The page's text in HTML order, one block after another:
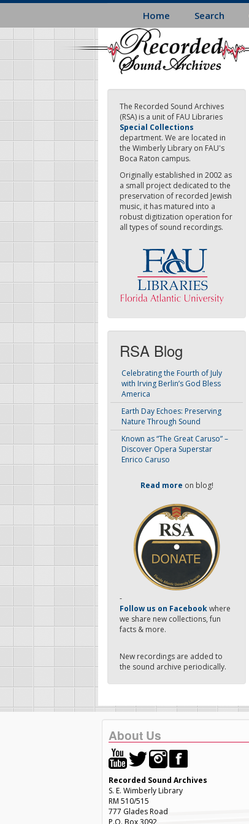
Skip
main
content
Home Search
The Recorded Sound Archives
(RSA) is a unit of FAU Libraries
Special Collections
department. We are located in
the Wimberly Library on FAU's
Boca Raton campus.
Originally established in 2002 as
a small project dedicated to the
preservation of recorded Jewish
music, it has matured into a
robust digitization operation for
all types of sound recordings.
RSA Blog
Celebrating the Fourth of July
with Irving Berlin’s God Bless
America
Earth Day Echoes: Preserving
Nature Through Sound
Known as “The Great Caruso” –
Discover Opera Superstar
Enrico Caruso
Read more on blog!
-
Follow us on Facebookwhere
we share new collections, fun
facts & more.
New recordings are added to
the sound archive periodically.
About Us
Recorded Sound Archives
S. E. Wimberly Library
RM 510/515
777 Glades Road
P.O. Box 3092